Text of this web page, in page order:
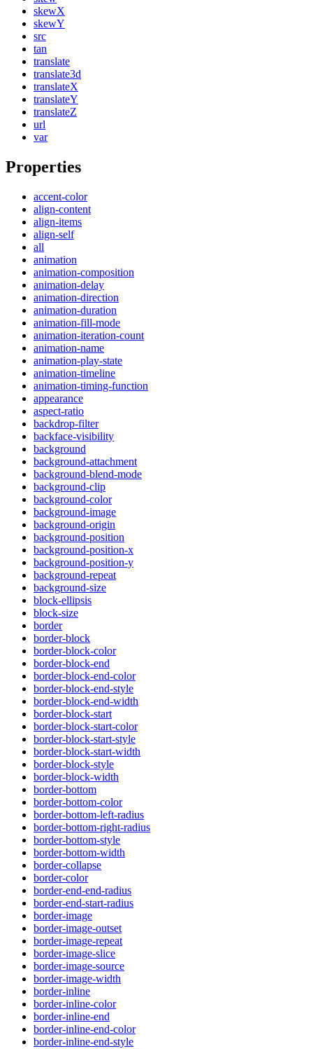
skewX
skewY
src
tan
translate
translate3d
translateX
translateY
translateZ
url
var
Properties
accent-color
align-content
align-items
align-self
all
animation
animation-composition
animation-delay
animation-direction
animation-duration
animation-fill-mode
animation-iteration-count
animation-name
animation-play-state
animation-timeline
animation-timing-function
appearance
aspect-ratio
backdrop-filter
backface-visibility
background
background-attachment
background-blend-mode
background-clip
background-color
background-image
background-origin
background-position
background-position-x
background-position-y
background-repeat
background-size
block-ellipsis
block-size
border
border-block
border-block-color
border-block-end
border-block-end-color
border-block-end-style
border-block-end-width
border-block-start
border-block-start-color
border-block-start-style
border-block-start-width
border-block-style
border-block-width
border-bottom
border-bottom-color
border-bottom-left-radius
border-bottom-right-radius
border-bottom-style
border-bottom-width
border-collapse
border-color
border-end-end-radius
border-end-start-radius
border-image
border-image-outset
border-image-repeat
border-image-slice
border-image-source
border-image-width
border-inline
border-inline-color
border-inline-end
border-inline-end-color
border-inline-end-style